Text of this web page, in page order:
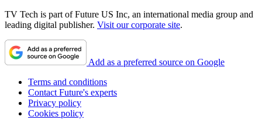
TV Tech is part of Future US Inc, an international media group and
leading digital publisher. Visit our corporate site.
Add as a preferred source on Google
Terms and conditions
Contact Future's experts
Privacy policy
Cookies policy